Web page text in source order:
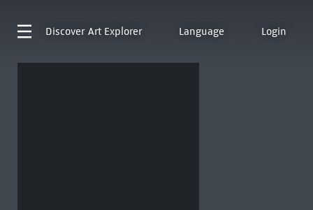
Discover Art Explorer Language Login